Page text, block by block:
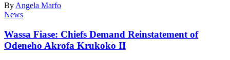
By Angela Marfo
News
Wassa Fiase: Chiefs Demand Reinstatement of
Odeneho Akrofa Krukoko II